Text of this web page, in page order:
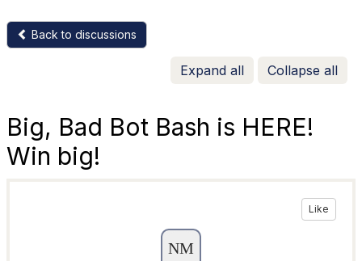
Back to discussions
Expand all Collapse all
Big, Bad Bot Bash is HERE!
Win big!
Like